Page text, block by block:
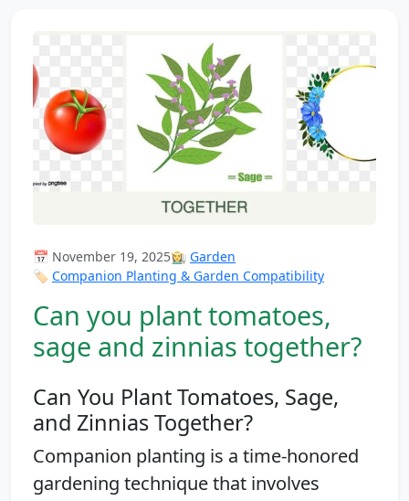
📅 November 19, 2025👩‍🌾 Garden
🏷️ Companion Planting & Garden Compatibility
Can you plant tomatoes,
sage and zinnias together?
Can You Plant Tomatoes, Sage,
and Zinnias Together?
Companion planting is a time-honored
gardening technique that involves